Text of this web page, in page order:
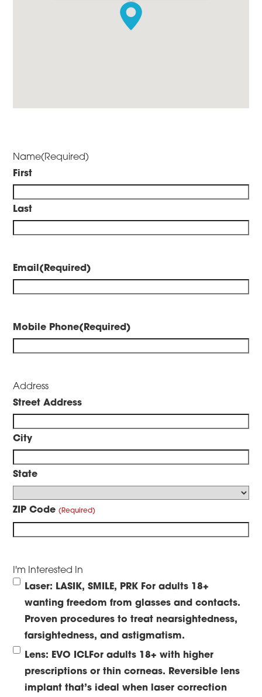
Name(Required)
First
Last
Email(Required)
Mobile Phone(Required)
Address
Street Address
City
State
ZIP Code
I'm Interested In
Laser: LASIK, SMILE, PRK For adults 18+
wanting freedom from glasses and contacts.
Proven procedures to treat nearsightedness,
farsightedness, and astigmatism.
Lens: EVO ICLFor adults 18+ with higher
prescriptions or thin corneas. Reversible lens
implant that’s ideal when laser correction